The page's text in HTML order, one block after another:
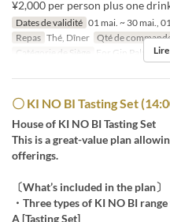
¥2,000 per person plus one
Dates de validité 01 mai. ~ 30 mai.,
Repas Thé, Dîner Qté de
Catégorie de Siège
For Gin Palace
〇 KI NO BI Tasting Set
House of KI NO BI Tasting Set
This is a great-value plan
offerings.
〔What’s included in the plan〕
・Three types of KI NO BI
A [Tasting Set]